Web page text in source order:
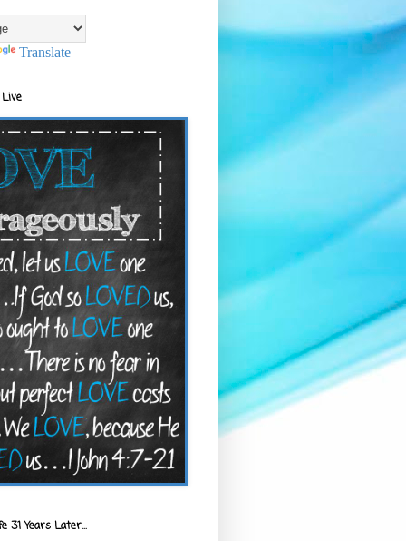
Translate
31 Years Later...